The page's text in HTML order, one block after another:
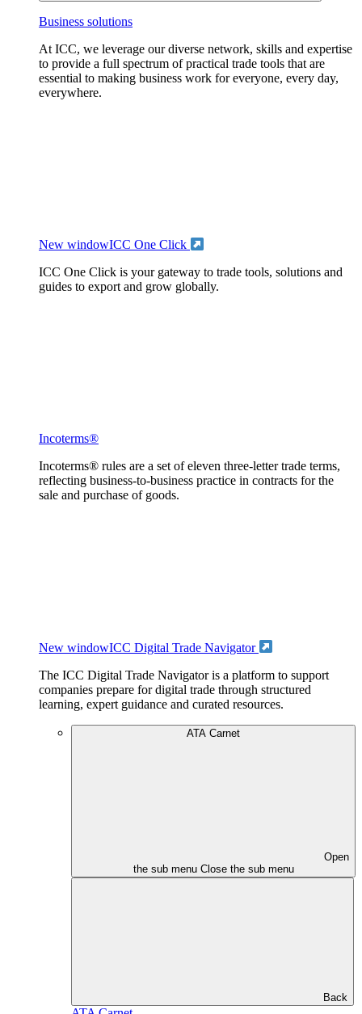
Business solutions
At ICC, we leverage our diverse network, skills and expertise
to provide a full spectrum of practical trade tools that are
essential to making business work for everyone, every day,
everywhere.
New windowICC One Click
ICC One Click is your gateway to trade tools, solutions and
guides to export and grow globally.
Incoterms®
Incoterms® rules are a set of eleven three-letter trade terms,
reflecting business-to-business practice in contracts for the
sale and purchase of goods.
New windowICC Digital Trade Navigator
The ICC Digital Trade Navigator is a platform to support
companies prepare for digital trade through structured
learning, expert guidance and curated resources.
ATA Carnet
Open
the sub menu Close the sub menu
Back